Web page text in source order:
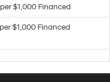
$1,000 Financed
$1,000 Financed